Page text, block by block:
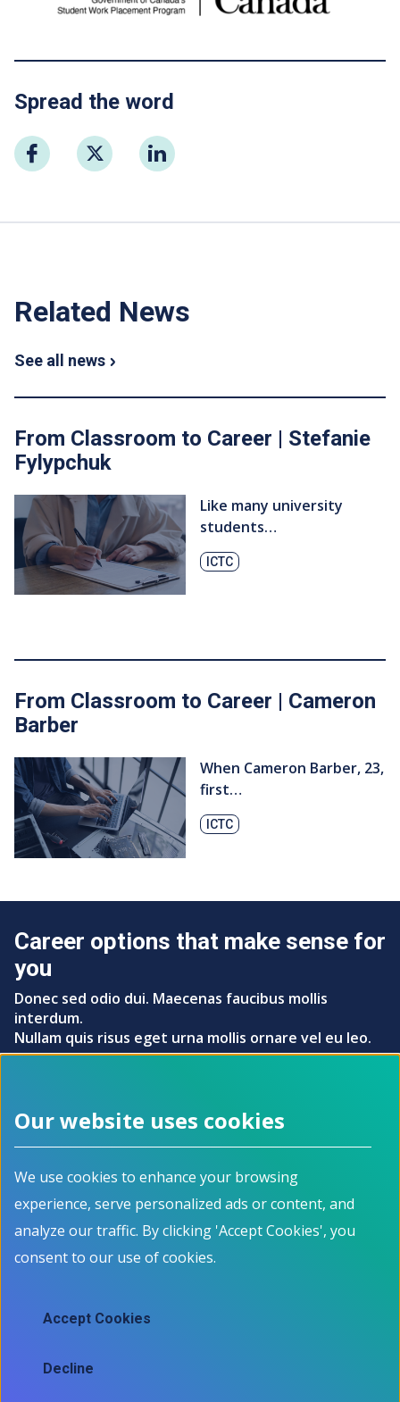
Spread the word
Related News
See all news
From Classroom to Career | Stefanie
Fylypchuk
Like many university
students…
ICTC
From Classroom to Career | Cameron
Barber
When Cameron Barber, ​23,
first…
ICTC
Career options that make sense for
you
Donec sed odio dui. Maecenas faucibus mollis
interdum.
Nullam quis risus eget urna mollis ornare vel eu leo.
Footer menu
About
How it works
Events
Contact
Programs
For Job Seekers
For Employers
For Educators
Employment Data
Skills mapping tool
Our website uses cookies
We use cookies to enhance your browsing
experience, serve personalized ads or content, and
analyze our traffic. By clicking 'Accept Cookies', you
consent to our use of cookies.
Decline
Accept Cookies